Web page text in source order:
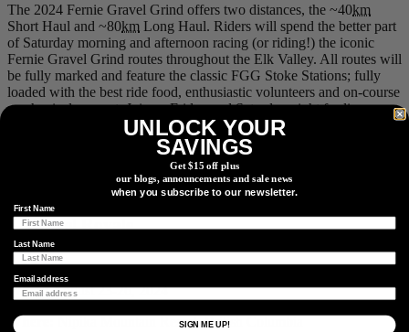
The 2024 Fernie Gravel Grind offers two distances, the ~40km
Short Haul and ~80km Long Haul. Riders will spend the better part
of Saturday morning and afternoon racing (or riding!) the iconic
Fernie Gravel Grind routes throughout the Elk Valley. All routes will
be fully marked and feature the classic FGG Stoke Stations; fully
loaded with the best ride food, enthusiastic volunteers and on-course
mechanical support. Join us Friday and Saturday night for live
performances at the outdoor stage in Station Square. Tunes in the
Town will kick off Friday night and leave you dancing the weekend
away, along with a beer garden and local food trucks onsite.
6.Gravel Royale
When:August 23-26, 2024
Where:
Nipika Mountain Resort, British Columbia
UNLOCK YOUR
SAVINGS
Get $15 off plus
our blogs, announcements and sale news
when you subscribe to our newsletter.
First Name
Last Name
Email address
SIGN ME UP!